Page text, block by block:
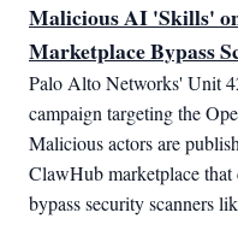
Malicious AI 'Skills'
Marketplace Bypass
Palo Alto Networks' Unit
campaign targeting the
Malicious actors are
ClawHub marketplace that
bypass security scanners